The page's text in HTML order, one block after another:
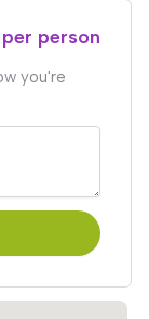
person
you're